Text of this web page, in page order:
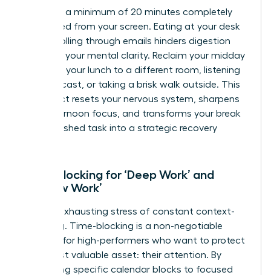
Mandate a minimum of 20 minutes completely
untethered from your screen. Eating at your desk
while scrolling through emails hinders digestion
and fogs your mental clarity. Reclaim your midday
by taking your lunch to a different room, listening
to a podcast, or taking a brisk walk outside. This
simple act resets your nervous system, sharpens
your afternoon focus, and transforms your break
from a rushed task into a strategic recovery
Time-Blocking for ‘Deep Work’ and
‘Shallow Work’
End the exhausting stress of constant context-
switching. Time-blocking is a non-negotiable
strategy for high-performers who want to protect
their most valuable asset: their attention. By
dedicating specific calendar blocks to focused